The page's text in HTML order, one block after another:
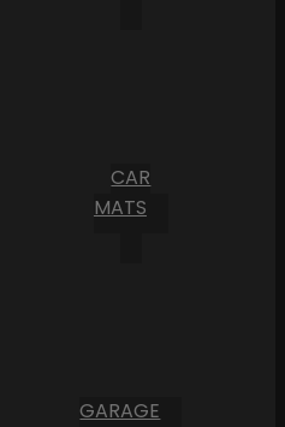
CAR
MATS
GARAGE